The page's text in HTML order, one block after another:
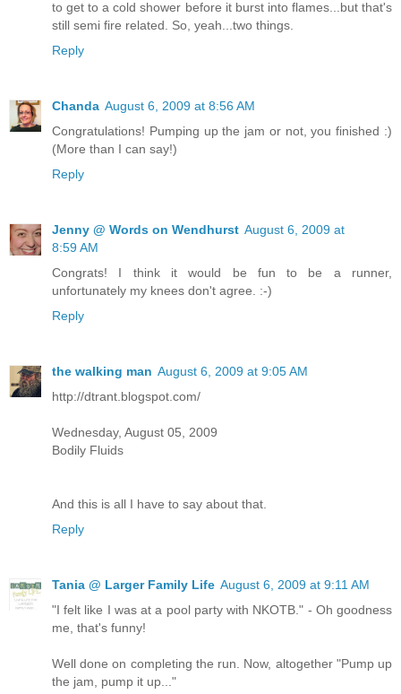
to get to a cold shower before it burst into flames...but that's
still semi fire related. So, yeah...two things.
Reply
Chanda August 6, 2009 at 8:56 AM
Congratulations! Pumping up the jam or not, you finished :)
(More than I can say!)
Reply
Jenny @ Words on Wendhurst August 6, 2009 at
8:59 AM
Congrats! I think it would be fun to be a runner,
unfortunately my knees don't agree. :-)
Reply
the walking man August 6, 2009 at 9:05 AM
http://dtrant.blogspot.com/
Wednesday, August 05, 2009
Bodily Fluids
And this is all I have to say about that.
Reply
Tania @ Larger Family Life August 6, 2009 at 9:11 AM
"I felt like I was at a pool party with NKOTB." - Oh goodness
me, that's funny!
Well done on completing the run. Now, altogether "Pump up
the jam, pump it up..."